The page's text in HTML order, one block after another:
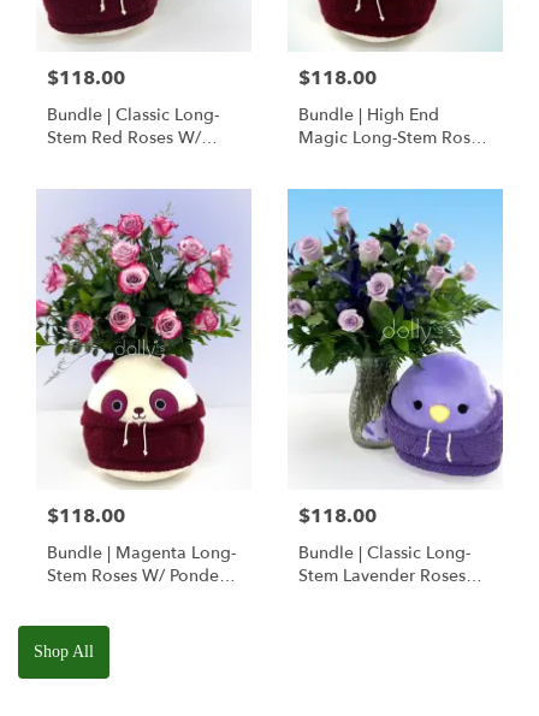
$118.00
Bundle | Classic Long-
Stem Red Roses W/
Squishmallow
$118.00
Bundle | High End
Magic Long-Stem Roses
$118.00
Bundle | Magenta Long-
Stem Roses W/ Ponder
Squishmallow
$118.00
Bundle | Classic Long-
Stem Lavender Roses
Shop All